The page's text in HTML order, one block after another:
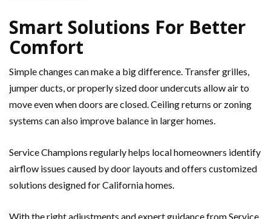
Smart Solutions For Better
Comfort
Simple changes can make a big difference. Transfer grilles,
jumper ducts, or properly sized door undercuts allow air to
move even when doors are closed. Ceiling returns or zoning
systems can also improve balance in larger homes.
Service Champions regularly helps local homeowners identify
airflow issues caused by door layouts and offers customized
solutions designed for California homes.
With the right adjustments and expert guidance from Service